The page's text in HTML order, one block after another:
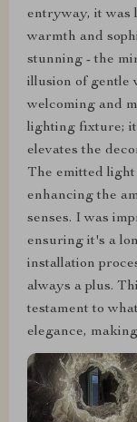
entryway, it was
warmth and
stunning - the
illusion of gentle
welcoming and
lighting fixture;
elevates the
The emitted light
enhancing the
senses. I was
ensuring it's a
installation
always a plus.
testament to
elegance,